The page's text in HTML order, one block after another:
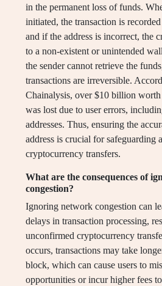
in the permanent loss of funds.
initiated, the transaction is
and if the address is incorrect, the
to a non-existent or unintended
the sender cannot retrieve the
transactions are irreversible.
Chainalysis, over $10 billion
was lost due to user errors,
addresses. Thus, ensuring the
address is crucial for safeguarding
cryptocurrency transfers.
What are the consequences of
congestion?
Ignoring network congestion can
delays in transaction processing,
unconfirmed cryptocurrency
occurs, transactions may take
block, which can cause users to
opportunities or incur higher fees